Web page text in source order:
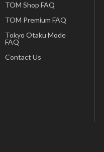
TOM Shop FAQ
TOM Premium FAQ
Tokyo Otaku Mode
FAQ
Contact Us